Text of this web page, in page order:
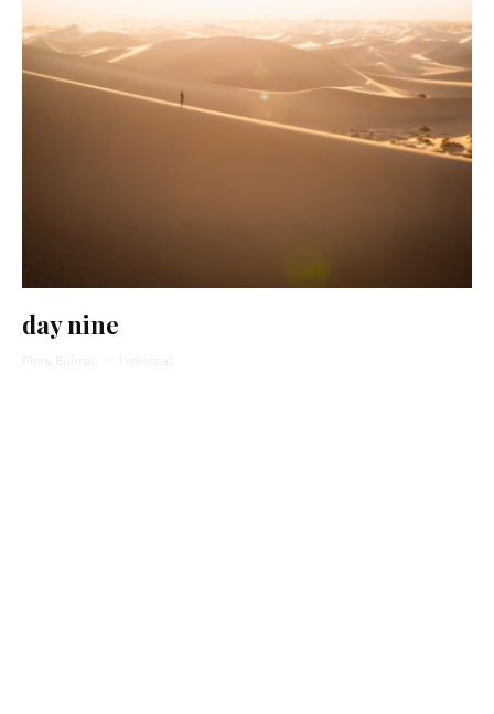
day nine
Pinny Bulman · 1 min read